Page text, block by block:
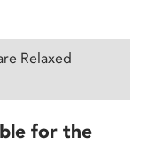
Relaxed
for the